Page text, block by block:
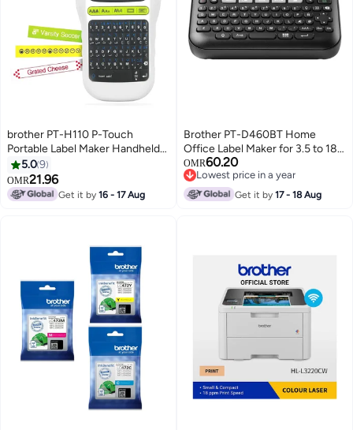
brother PT-H110 P-Touch
Portable Label Maker Handheld
Labelling Machine white
5.09
OMR21.96
Get it by16 - 17 Aug
Brother PT-D460BT Home
Office Label Maker for 3.5 to 18
mm Wide TZE Tape with
Bluetooth Interface black
OMR60.20
Lowest price in a year
Lowest price in a year
Get it by17 - 18 Aug